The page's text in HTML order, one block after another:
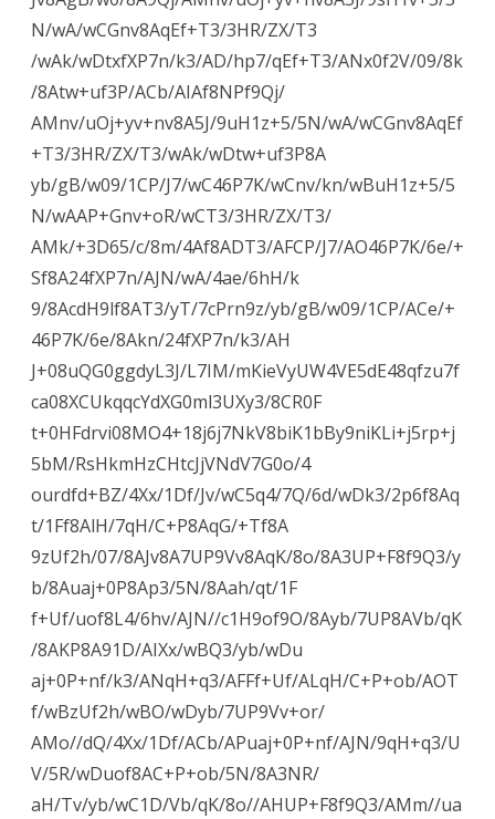
N/wA/wCGnv8AqEf+T3/3HR/ZX/T3
/wAk/wDtxfXP7n/k3/AD/hp7/qEf+T3/ANx0f2V/09/8k
/8Atw+uf3P/ACb/AIAf8NPf9Qj/
AMnv/uOj+yv+nv8A5J/9uH1z+5/5N/wA/wCGnv8AqEf
+T3/3HR/ZX/T3/wAk/wDtw+uf3P8A
yb/gB/w09/1CP/J7/wC46P7K/wCnv/kn/wBuH1z+5/5
N/wAAP+Gnv+oR/wCT3/3HR/ZX/T3/
AMk/+3D65/c/8m/4Af8ADT3/AFCP/J7/AO46P7K/6e/+
Sf8A24fXP7n/AJN/wA/4ae/6hH/k
9/8AcdH9lf8AT3/yT/7cPrn9z/yb/gB/w09/1CP/ACe/+
46P7K/6e/8Akn/24fXP7n/k3/AH
J+08uQG0ggdyL3J/L7IM/mKieVyUW4VE5dE48qfzu7f
ca08XCUkqqcYdXG0ml3UXy3/8CR0F
t+0HFdrvi08MO4+18j6j7NkV8biK1bBy9niKLi+j5rp+j
5bM/RsHkmHzCHtcJjVNdV7G0o/4
ourdfd+BZ/4Xx/1Df/Jv/wC5q4/7Q/6d/wDk3/2p6f8Aq
t/1Ff8AlH/7qH/C+P8AqG/+Tf8A
9zUf2h/07/8AJv8A7UP9Vv8AqK/8o/8A3UP+F8f9Q3/y
b/8Auaj+0P8Ap3/5N/8Aah/qt/1F
f+Uf/uof8L4/6hv/AJN//c1H9of9O/8Ayb/7UP8AVb/qK
/8AKP8A91D/AIXx/wBQ3/yb/wDu
aj+0P+nf/k3/ANqH+q3/AFFf+Uf/ALqH/C+P+ob/AOT
f/wBzUf2h/wBO/wDyb/7UP9Vv+or/
AMo//dQ/4Xx/1Df/ACb/APuaj+0P+nf/AJN/9qH+q3/U
V/5R/wDuof8AC+P+ob/5N/8A3NR/
aH/Tv/yb/wC1D/Vb/qK/8o//AHUP+F8f9Q3/AMm//ua